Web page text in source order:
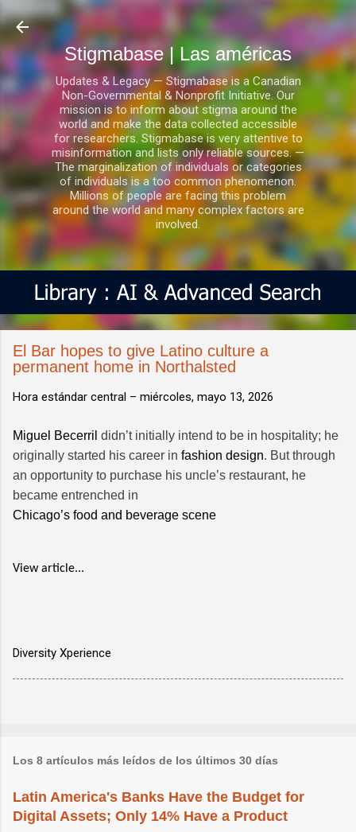
Ir al contenido principal
Stigmabase | Las américas
Updates & Legacy — Stigmabase is a Canadian
Non-Governmental & Nonprofit Initiative. Our
mission is to inform about stigma around the
world and make the data collected accessible
for researchers. Stigmabase is very attentive to
misinformation and lists only reliable sources. —
The marginalization of individuals or categories
of individuals is a too common phenomenon.
Millions of people are facing this problem
around the world and many complex factors are
involved.
El Bar hopes to give Latino culture a
permanent home in Northalsted
Hora estándar central – miércoles, mayo 13, 2026
Miguel Becerril didn’t initially intend to be in hospitality; he
originally started his career in fashion design. But through
an opportunity to purchase his uncle’s restaurant, he
became entrenched in
Chicago’s food and beverage scene
View article...
Diversity Xperience
Los 8 artículos más leídos de los últimos 30 días
Latin America's Banks Have the Budget for
Digital Assets; Only 14% Have a Product